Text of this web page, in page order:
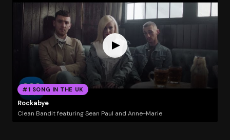
#1 SONG IN THE UK
Rockabye
Clean Bandit featuring Sean Paul and Anne-Marie